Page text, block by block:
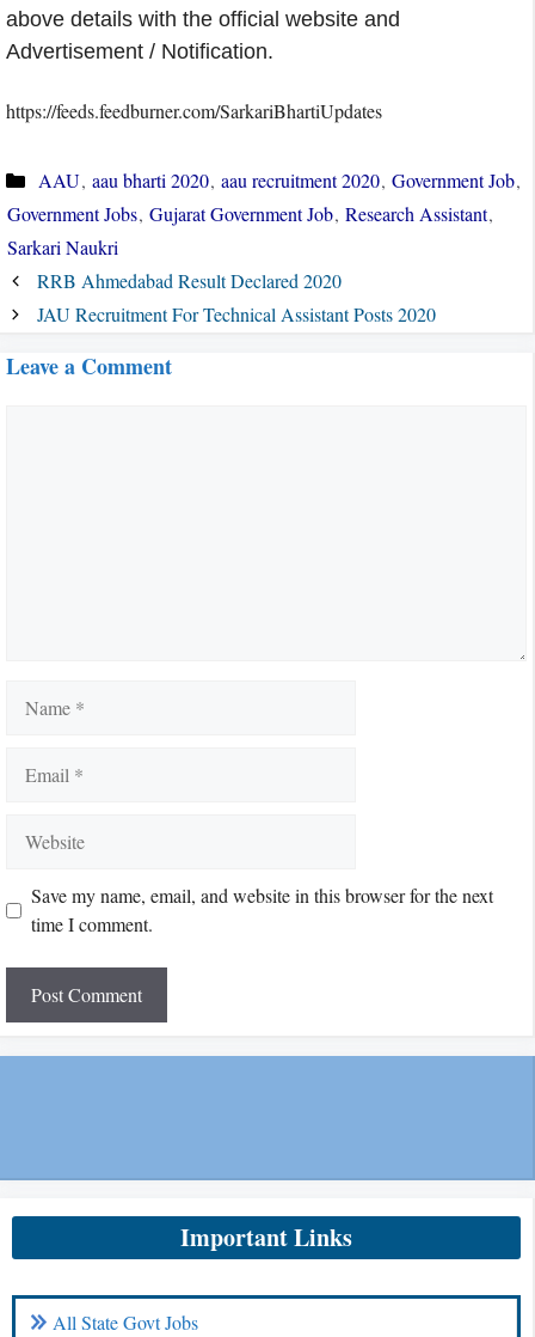
above details with the official website and
Advertisement / Notification.
https://feeds.feedburner.com/SarkariBhartiUpdates
Categories
AAU, aau bharti 2020, aau recruitment 2020, Government Job,
Government Jobs, Gujarat Government Job, Research Assistant,
Sarkari Naukri
RRB Ahmedabad Result Declared 2020
JAU Recruitment For Technical Assistant Posts 2020
Leave a Comment
Save my name, email, and website in this browser for the next
time I comment.
Important Links
All State Govt Jobs